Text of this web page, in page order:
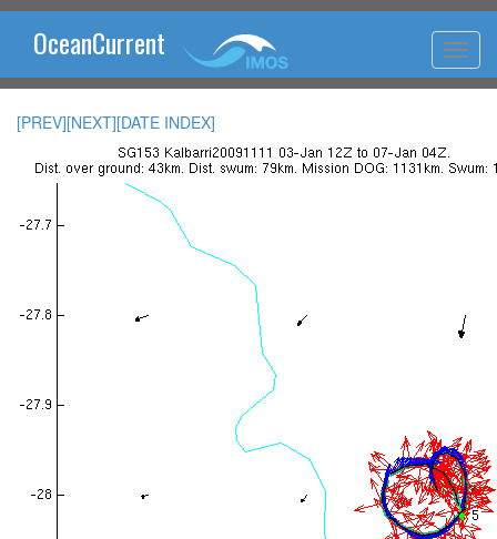
OceanCurrent
[PREV][NEXT][DATE INDEX]